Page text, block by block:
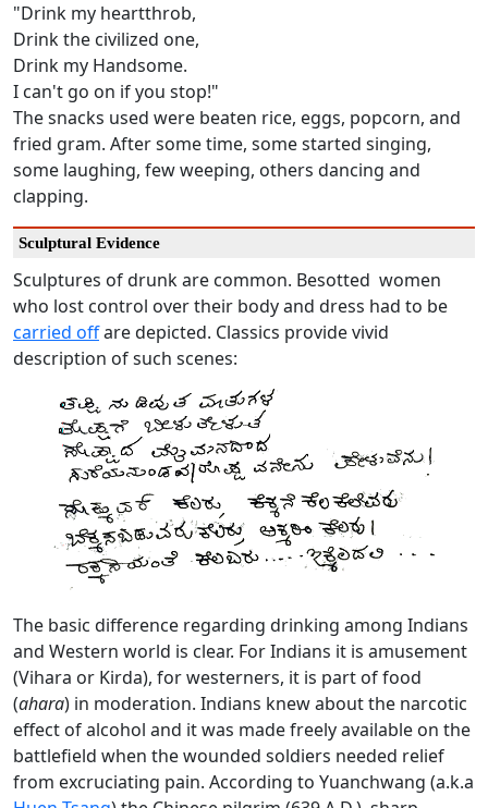
"Drink my heartthrob,
Drink the civilized one,
Drink my Handsome.
I can't go on if you stop!"
The snacks used were beaten rice, eggs, popcorn, and
fried gram. After some time, some started singing,
some laughing, few weeping, others dancing and
clapping.
Sculptural Evidence
Sculptures of drunk are common. Besotted women
who lost control over their body and dress had to be
carried offare depicted. Classics provide vivid
description of such scenes:
The basic difference regarding drinking among Indians
and Western world is clear. For Indians it is amusement
(Vihara or Kirda), for westerners, it is part of food
(ahara) in moderation. Indians knew about the narcotic
effect of alcohol and it was made freely available on the
battlefield when the wounded soldiers needed relief
from excruciating pain. According to Yuanchwang (a.k.a